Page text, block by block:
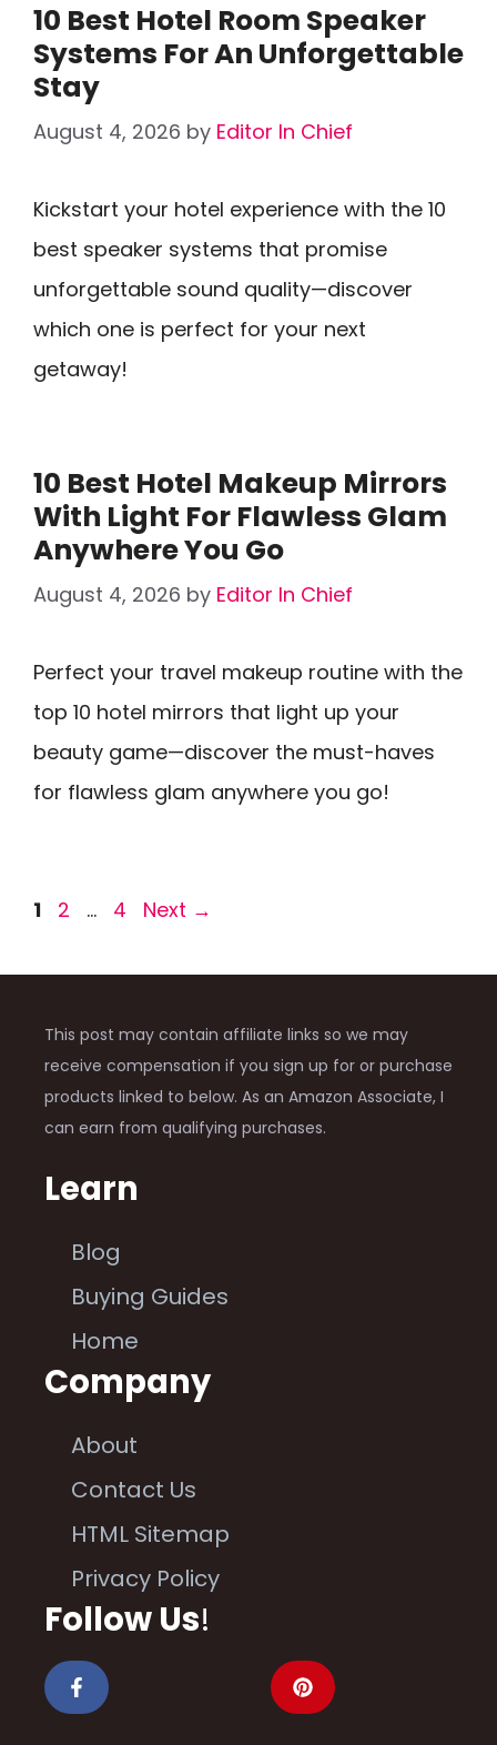
10 Best Hotel Room Speaker
Systems For An Unforgettable
Stay
August 4, 2026 by Editor In Chief
Kickstart your hotel experience with the 10
best speaker systems that promise
unforgettable sound quality—discover
which one is perfect for your next
getaway!
10 Best Hotel Makeup Mirrors
With Light For Flawless Glam
Anywhere You Go
August 4, 2026 by Editor In Chief
Perfect your travel makeup routine with the
top 10 hotel mirrors that light up your
beauty game—discover the must-haves
for flawless glam anywhere you go!
Page
1 Page
2 … Page
4 Next →
This post may contain affiliate links so we may
receive compensation if you sign up for or purchase
products linked to below. As an Amazon Associate, I
can earn from qualifying purchases.
Learn
Blog
Buying Guides
Home
Company
About
Contact Us
HTML Sitemap
Privacy Policy
Follow Us!